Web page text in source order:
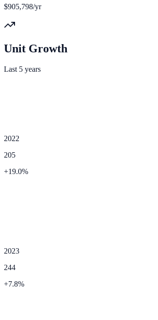
$905,798/yr
Unit Growth
Last 5 years
2022
205
+19.0%
2023
244
+7.8%